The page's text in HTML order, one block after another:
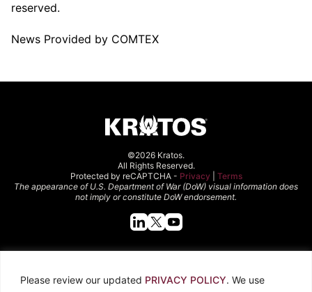
Please review our updated PRIVACY POLICY. We use
reserved.
News Provided by COMTEX
©2026 Kratos.
All Rights Reserved.
Protected by reCAPTCHA - Privacy
Terms
The appearance of U.S. Department of War (DoW) visual information does
not imply or constitute DoW endorsement.